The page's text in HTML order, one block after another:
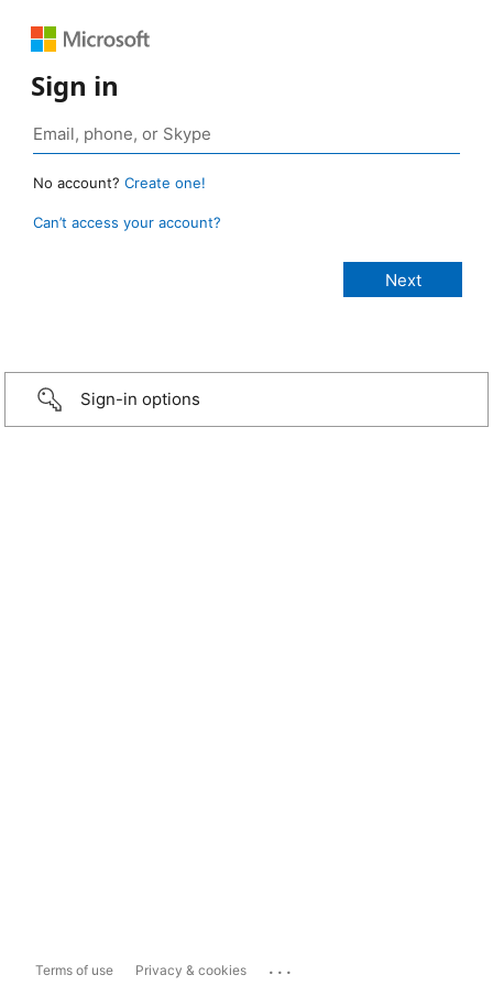
Sign in
No account? Create one!
Can’t access your account?
Sign-in options
Terms of use Privacy & cookies ...